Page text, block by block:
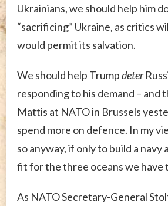
Ukrainians, we should help him
“sacrificing” Ukraine, as critics
would permit its salvation.
We should help Trumpdeter
responding to his demand – and
Mattis at NATO in Brussels
spend more on defence. In my
so anyway, if only to build a navy
fit for the three oceans we have
As NATO Secretary-General